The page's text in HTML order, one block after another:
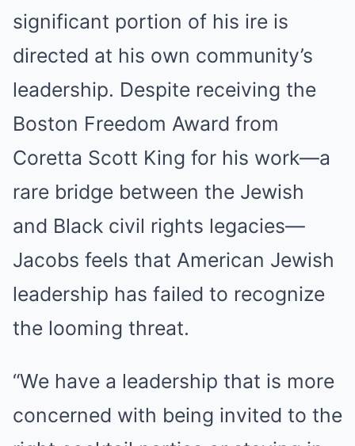
significant portion of his ire is
directed at his own community’s
leadership. Despite receiving the
Boston Freedom Award from
Coretta Scott King for his work—a
rare bridge between the Jewish
and Black civil rights legacies—
Jacobs feels that American Jewish
leadership has failed to recognize
the looming threat.
“We have a leadership that is more
concerned with being invited to the